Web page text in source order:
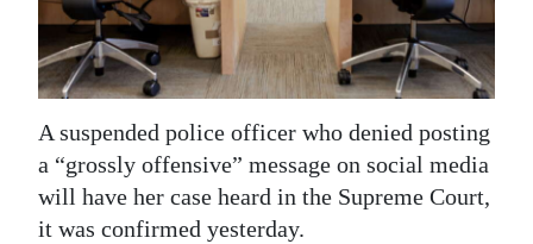
Sport
Life
Opinion
RG
Podcast
A suspended police officer who denied posting
a “grossly offensive” message on social media
will have her case heard in the Supreme Court,
it was confirmed yesterday.